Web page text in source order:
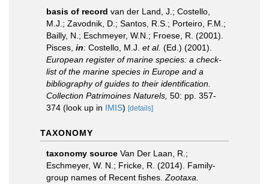
basis of record van der Land, J.; Costello,
M.J.; Zavodnik, D.; Santos, R.S.; Porteiro, F.M.;
Bailly, N.; Eschmeyer, W.N.; Froese, R. (2001).
Pisces, in: Costello, M.J. et al. (Ed.) (2001).
European register of marine species: a check-
list of the marine species in Europe and a
bibliography of guides to their identification.
Collection Patrimoines Naturels, 50: pp. 357-
374 (look up in IMIS) [details]
TAXONOMY
taxonomy source Van Der Laan, R.;
Eschmeyer, W. N.; Fricke, R. (2014). Family-
group names of Recent fishes. Zootaxa.